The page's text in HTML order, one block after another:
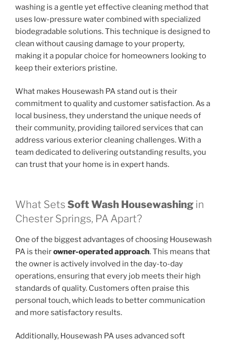
washing is a gentle yet effective cleaning method that
uses low-pressure water combined with specialized
biodegradable solutions. This technique is designed to
clean without causing damage to your property,
making it a popular choice for homeowners looking to
keep their exteriors pristine.
What makes Housewash PA stand out is their
commitment to quality and customer satisfaction. As a
local business, they understand the unique needs of
their community, providing tailored services that can
address various exterior cleaning challenges. With a
team dedicated to delivering outstanding results, you
can trust that your home is in expert hands.
What Sets Soft Wash Housewashing in
Chester Springs, PA Apart?
One of the biggest advantages of choosing Housewash
PA is theirowner-operated approach. This means that
the owner is actively involved in the day-to-day
operations, ensuring that every job meets their high
standards of quality. Customers often praise this
personal touch, which leads to better communication
and more satisfactory results.
Additionally, Housewash PA uses advanced soft